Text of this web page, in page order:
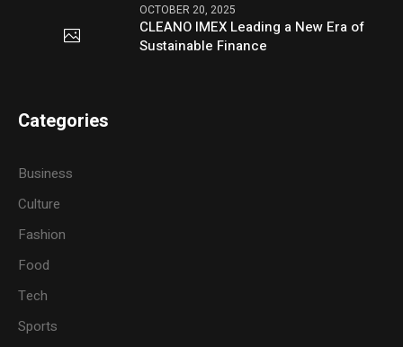
OCTOBER 20, 2025
CLEANO IMEX Leading a New Era of
Sustainable Finance
Categories
Business
Culture
Fashion
Food
Tech
Sports